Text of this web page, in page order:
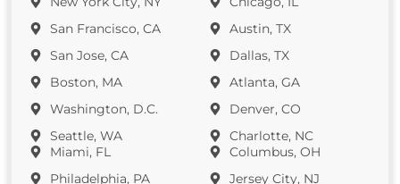
San Francisco, CA
San Jose, CA
Boston, MA
Washington, D.C.
Seattle, WA
Miami, FL
Philadelphia, PA
Austin, TX
Dallas, TX
Atlanta, GA
Denver, CO
Charlotte, NC
Columbus, OH
Jersey City, NJ